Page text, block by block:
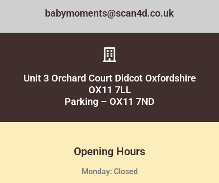
babymoments@scan4d.co.uk
Unit 3 Orchard Court Didcot Oxfordshire
OX11 7LL
Parking – OX11 7ND
Opening Hours
Monday: Closed